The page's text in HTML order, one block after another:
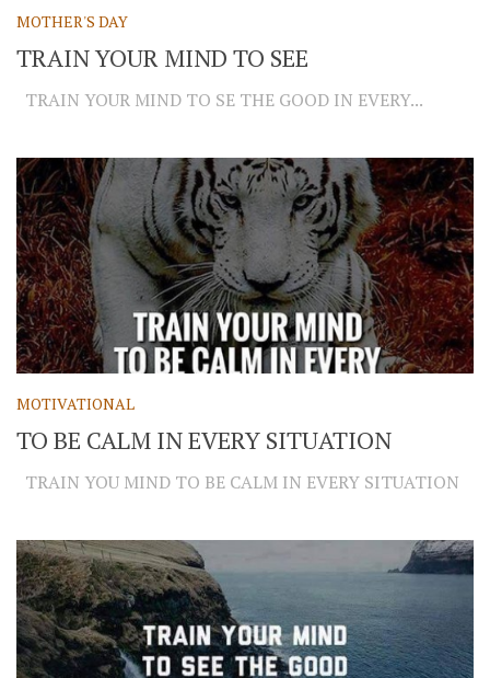
MOTHER'S DAY
TRAIN YOUR MIND TO SEE
TRAIN YOUR MIND TO SE THE GOOD IN EVERY...
MOTIVATIONAL
TO BE CALM IN EVERY SITUATION
TRAIN YOU MIND TO BE CALM IN EVERY SITUATION